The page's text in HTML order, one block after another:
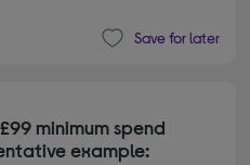
Save for later
minimum spend
example: